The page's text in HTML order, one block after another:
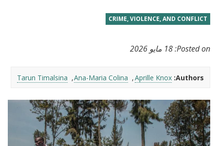
CRIME, VIOLENCE, AND CONFLICT
Posted on: 18 مايو 2026
Authors:
Aprille Knox
Ana-Maria Colina
Tarun Timalsina